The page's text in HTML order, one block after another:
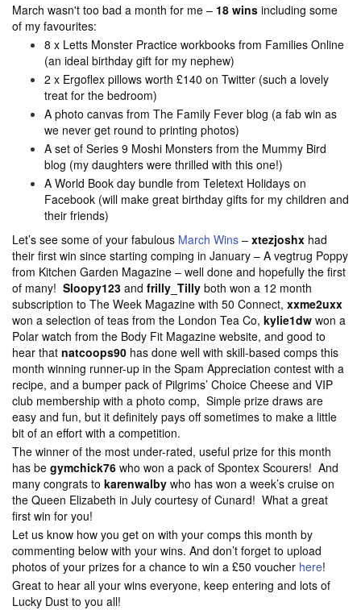
March wasn't too bad a month for me – 18 wins including some
of my favourites:
8 x Letts Monster Practice workbooks from Families Online
(an ideal birthday gift for my nephew)
2 x Ergoflex pillows worth £140 on Twitter (such a lovely
treat for the bedroom)
A photo canvas from The Family Fever blog (a fab win as
we never get round to printing photos)
A set of Series 9 Moshi Monsters from the Mummy Bird
blog (my daughters were thrilled with this one!)
A World Book day bundle from Teletext Holidays on
Facebook (will make great birthday gifts for my children and
their friends)
Let’s see some of your fabulous March Wins – xtezjoshx had
their first win since starting comping in January – A vegtrug Poppy
from Kitchen Garden Magazine – well done and hopefully the first
of many! Sloopy123 and frilly_Tilly both won a 12 month
subscription to The Week Magazine with 50 Connect, xxme2uxx
won a selection of teas from the London Tea Co, kylie1dw won a
Polar watch from the Body Fit Magazine website, and good to
hear that natcoops90 has done well with skill-based comps this
month winning runner-up in the Spam Appreciation contest with a
recipe, and a bumper pack of Pilgrims’ Choice Cheese and VIP
club membership with a photo comp, Simple prize draws are
easy and fun, but it definitely pays off sometimes to make a little
bit of an effort with a competition.
The winner of the most under-rated, useful prize for this month
has be gymchick76 who won a pack of Spontex Scourers! And
many congrats to karenwalby who has won a week’s cruise on
the Queen Elizabeth in July courtesy of Cunard! What a great
first win for you!
Let us know how you get on with your comps this month by
commenting below with your wins. And don’t forget to upload
photos of your prizes for a chance to win a £50 voucher here!
Great to hear all your wins everyone, keep entering and lots of
Lucky Dust to you all!